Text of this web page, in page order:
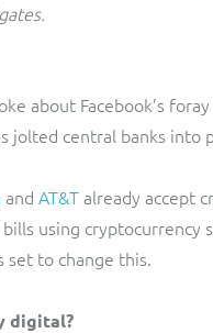
about Facebook’s
jolted central banks into
and AT&Talready accept
using cryptocurrency
set to change this.
digital?